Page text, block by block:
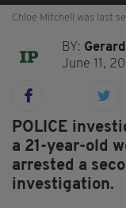
Chloe Mitchell was last
BY:
June 11,
POLICE
a 21-year-old
arrested a
investigation.